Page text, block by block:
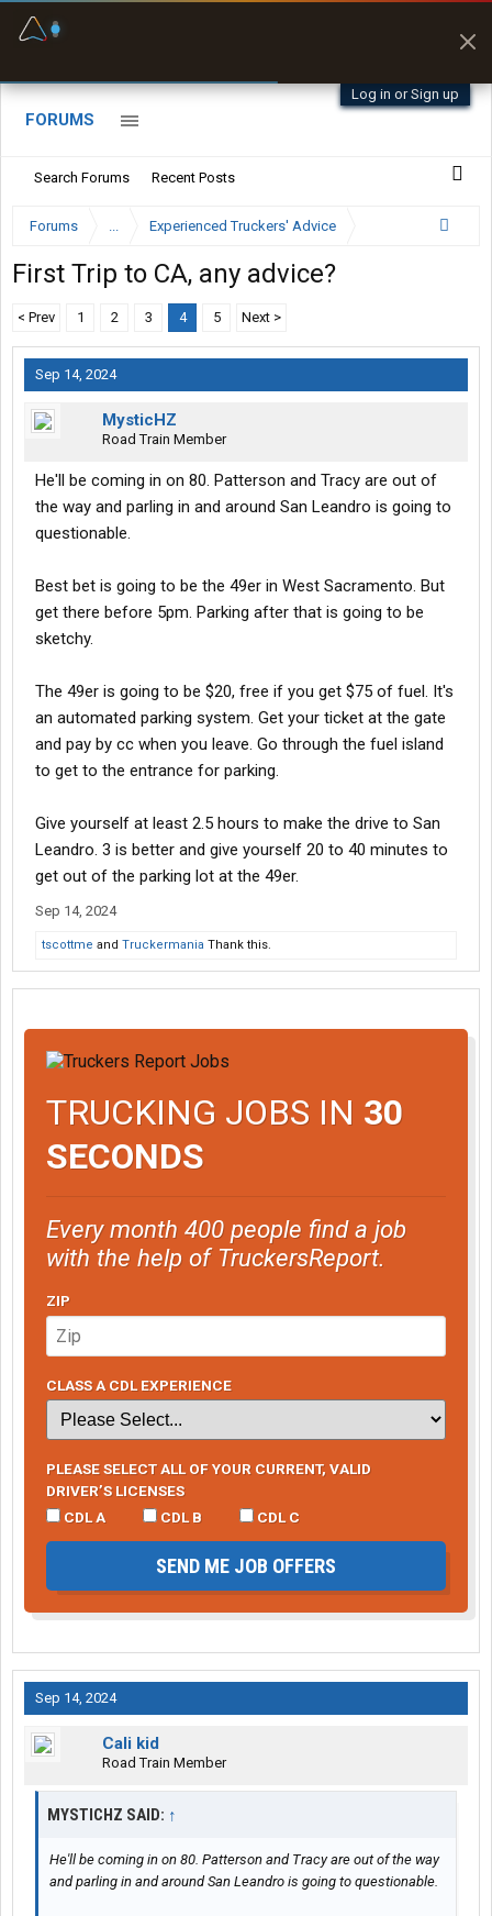
Log in or Sign up
FORUMS
Search Forums Recent Posts
Forums ... Experienced Truckers' Advice
First Trip to CA, any advice?
< Prev 1 2 3 4 5 Next >
Sep 14, 2024
MysticHZ
Road Train Member
He'll be coming in on 80. Patterson and Tracy are out of
the way and parling in and around San Leandro is going to
questionable.
Best bet is going to be the 49er in West Sacramento. But
get there before 5pm. Parking after that is going to be
sketchy.
The 49er is going to be $20, free if you get $75 of fuel. It's
an automated parking system. Get your ticket at the gate
and pay by cc when you leave. Go through the fuel island
to get to the entrance for parking.
Give yourself at least 2.5 hours to make the drive to San
Leandro. 3 is better and give yourself 20 to 40 minutes to
get out of the parking lot at the 49er.
Sep 14, 2024
tscottme and Truckermania Thank this.
TRUCKING JOBS IN 30
SECONDS
Every month 400 people find a job
with the help of TruckersReport.
ZIP
CLASS A CDL EXPERIENCE
PLEASE SELECT ALL OF YOUR CURRENT, VALID
DRIVER’S LICENSES
CDL A
CDL B CDL C
SEND ME JOB OFFERS
Sep 14, 2024
Cali kid
Road Train Member
MYSTICHZ SAID: ↑
He'll be coming in on 80. Patterson and Tracy are out of the way
and parling in and around San Leandro is going to questionable.